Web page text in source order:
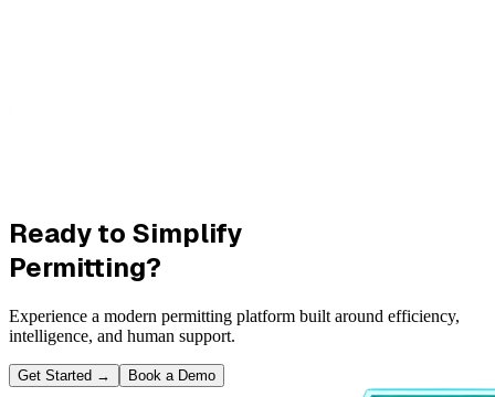
Ready to Simplify
Permitting?
Experience a modern permitting platform built around efficiency,
intelligence, and human support.
Get Started → Book a Demo